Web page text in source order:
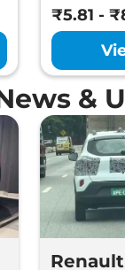
₹5.81 -
&